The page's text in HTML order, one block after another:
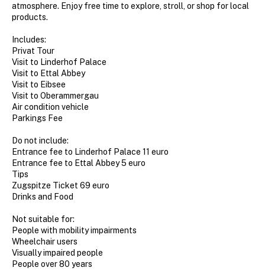
atmosphere. Enjoy free time to explore, stroll, or shop for local
products.
Includes:
Privat Tour
Visit to Linderhof Palace
Visit to Ettal Abbey
Visit to Eibsee
Visit to Oberammergau
Air condition vehicle
Parkings Fee
Do not include:
Entrance fee to Linderhof Palace 11 euro
Entrance fee to Ettal Abbey 5 euro
Tips
Zugspitze Ticket 69 euro
Drinks and Food
Not suitable for:
People with mobility impairments
Wheelchair users
Visually impaired people
People over 80 years